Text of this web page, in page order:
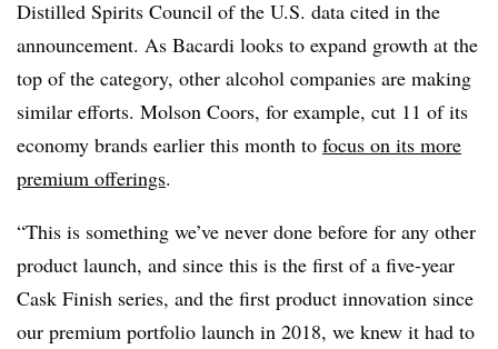
Distilled Spirits Council of the U.S. data cited in the
announcement. As Bacardi looks to expand growth at the
top of the category, other alcohol companies are making
similar efforts. Molson Coors, for example, cut 11 of its
economy brands earlier this month to focus on its more
premium offerings.
“This is something we’ve never done before for any other
product launch, and since this is the first of a five-year
Cask Finish series, and the first product innovation since
our premium portfolio launch in 2018, we knew it had to